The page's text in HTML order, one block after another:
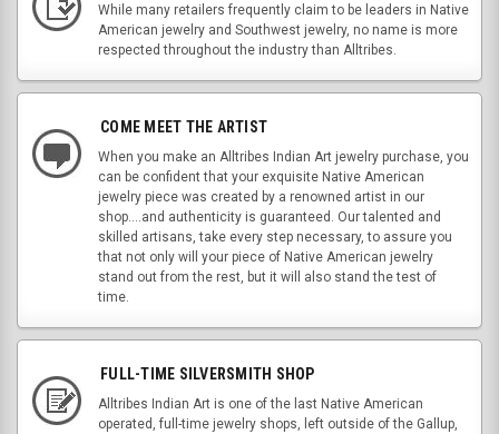
While many retailers frequently claim to be leaders in Native
American jewelry and Southwest jewelry, no name is more
respected throughout the industry than Alltribes.
COME MEET THE ARTIST
When you make an Alltribes Indian Art jewelry purchase, you
can be confident that your exquisite Native American
jewelry piece was created by a renowned artist in our
shop....and authenticity is guaranteed. Our talented and
skilled artisans, take every step necessary, to assure you
that not only will your piece of Native American jewelry
stand out from the rest, but it will also stand the test of
time.
FULL-TIME SILVERSMITH SHOP
Alltribes Indian Art is one of the last Native American
operated, full-time jewelry shops, left outside of the Gallup,